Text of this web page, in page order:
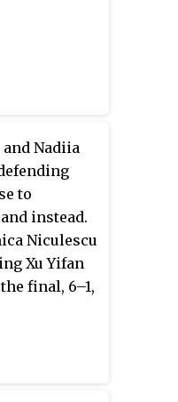
Nadiia
to
instead.
Niculescu
Xu Yifan
final, 6–1,